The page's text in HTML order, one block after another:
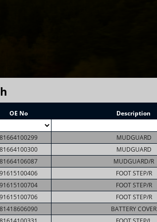
OE No Description
81664100299 MUDGUARD
81664100300 MUDGUARD
81664106087 MUDGUARD/R
91615100406 FOOT STEP/R
91615100704 FOOT STEP/R
91615100706 FOOT STEP/R
81418606090 BATTERY COVER